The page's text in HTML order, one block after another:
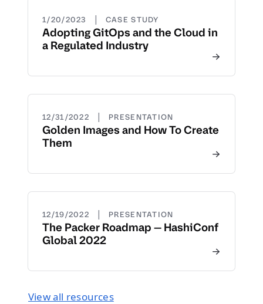
1/20/2023 | CASE STUDY
Adopting GitOps and the Cloud in
a Regulated Industry
12/31/2022 | PRESENTATION
Golden Images and How To Create
Them
12/19/2022 | PRESENTATION
The Packer Roadmap — HashiConf
Global 2022
View all resources